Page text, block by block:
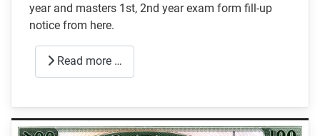
year and masters 1st, 2nd year exam form fill-up
notice from here.
Read more …